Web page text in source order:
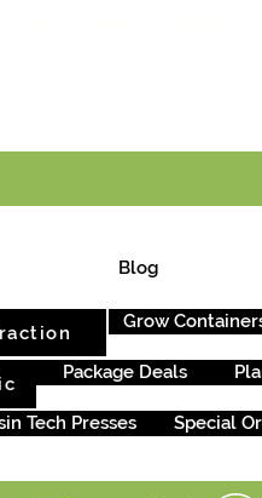
Blog
Grow
Package Deals
Tech Presses Special